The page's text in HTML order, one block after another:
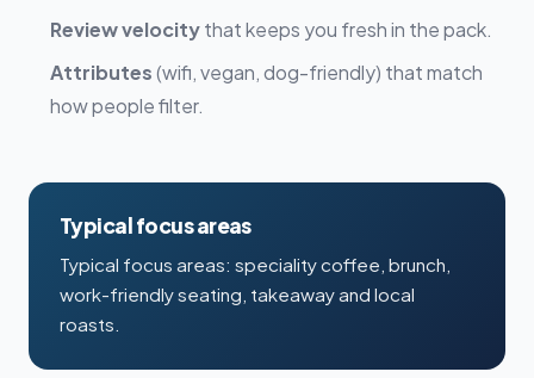
Review velocitythat keeps you fresh in the pack.
Attributes(wifi, vegan, dog-friendly) that match
how people filter.
Typical focus areas
Typical focus areas: speciality coffee, brunch,
work-friendly seating, takeaway and local
roasts.